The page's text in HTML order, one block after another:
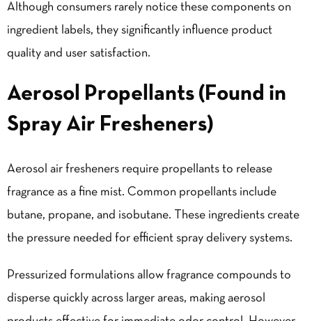
Although consumers rarely notice these components on
ingredient labels, they significantly influence product
quality and user satisfaction.
Aerosol Propellants (Found in
Spray Air Fresheners)
Aerosol air fresheners require propellants to release
fragrance as a fine mist. Common propellants include
butane, propane, and isobutane. These ingredients create
the pressure needed for efficient spray delivery systems.
Pressurized formulations allow fragrance compounds to
disperse quickly across larger areas, making aerosol